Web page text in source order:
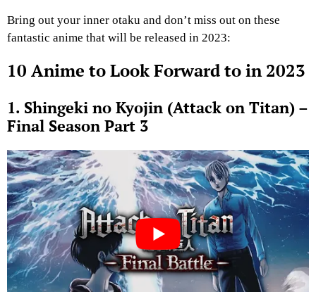
Bring out your inner otaku and don’t miss out on these
fantastic anime that will be released in 2023:
10 Anime to Look Forward to in 2023
1. Shingeki no Kyojin (Attack on Titan) –
Final Season Part 3